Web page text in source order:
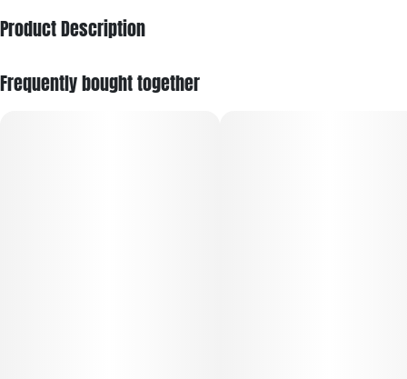
Product Description
Frequently bought together